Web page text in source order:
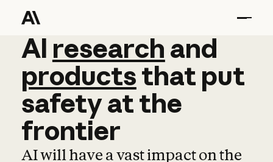
AI research and
AI research and
productsthat put
safetyatthe
frontier
AI will have a vast impact on the